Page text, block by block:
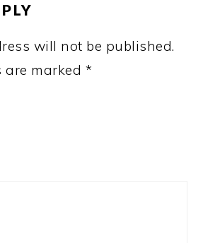
will not be published.
are marked *